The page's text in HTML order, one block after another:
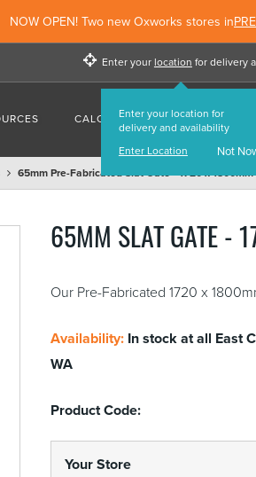
NOW OPEN! Two new Oxworks stores in
Enter your location
Enter your location for
delivery and availability
Enter Location
Not
for delivery
CALCULATORS FIND US
65mm Pre-Fabricated Slat Gate - 1720 x 1800mm
65MM SLAT GATE -
Our Pre-Fabricated 1720 x
Availability: In stock at all East
WA
Product Code:
Your Store